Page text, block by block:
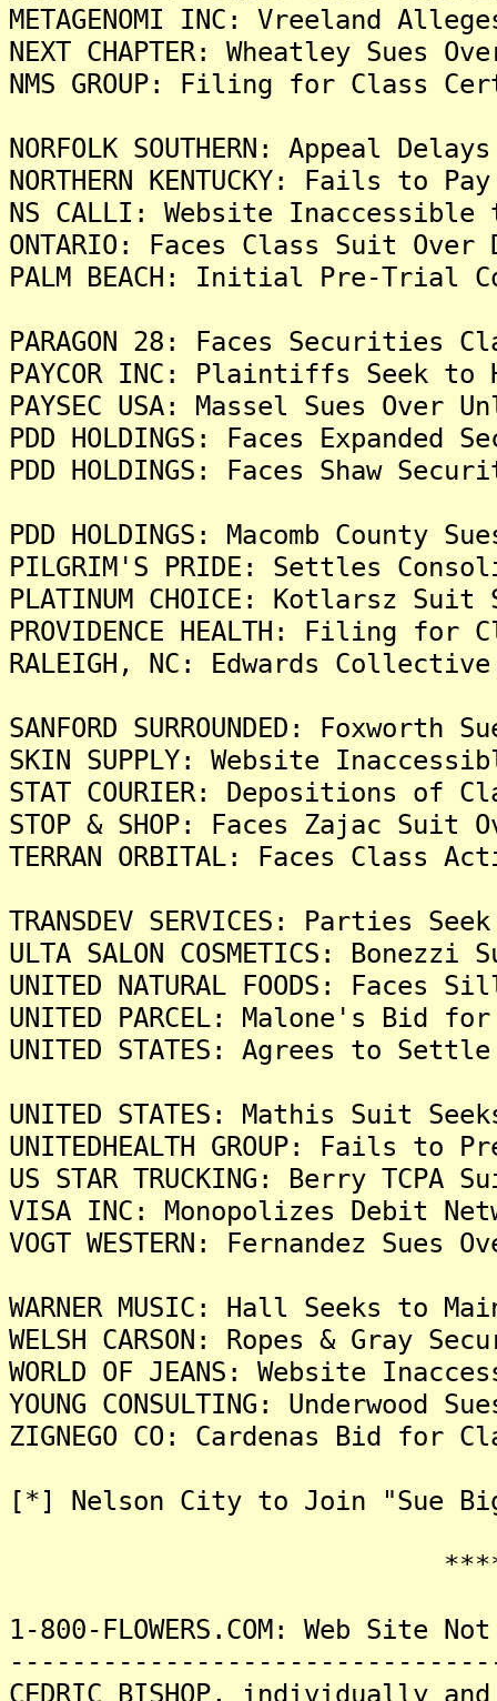
METAGENOMI INC: Vreeland
NEXT CHAPTER: Wheatley Sues
NMS GROUP: Filing for Class
NORFOLK SOUTHERN: Appeal
NORTHERN KENTUCKY: Fails to
NS CALLI: Website
ONTARIO: Faces Class Suit
PALM BEACH: Initial Pre-Trial
PARAGON 28: Faces Securities
PAYCOR INC: Plaintiffs Seek
PAYSEC USA: Massel Sues
PDD HOLDINGS: Faces
PDD HOLDINGS: Faces Shaw
PDD HOLDINGS: Macomb County
PILGRIM'S PRIDE: Settles
PLATINUM CHOICE: Kotlarsz
PROVIDENCE HEALTH: Filing
RALEIGH, NC: Edwards
SANFORD SURROUNDED:
SKIN SUPPLY: Website
STAT COURIER: Depositions of
STOP & SHOP: Faces Zajac Suit
TERRAN ORBITAL: Faces Class
TRANSDEV SERVICES: Parties
ULTA SALON COSMETICS:
UNITED NATURAL FOODS:
UNITED PARCEL: Malone's Bid
UNITED STATES: Agrees to
UNITED STATES: Mathis Suit
UNITEDHEALTH GROUP: Fails
US STAR TRUCKING: Berry
VISA INC: Monopolizes Debit
VOGT WESTERN: Fernandez
WARNER MUSIC: Hall Seeks to
WELSH CARSON: Ropes &
WORLD OF JEANS: Website
YOUNG CONSULTING: Underwood
ZIGNEGO CO: Cardenas Bid for
[*] Nelson City to Join "Sue
1-800-FLOWERS.COM: Web
CEDRIC BISHOP, individually